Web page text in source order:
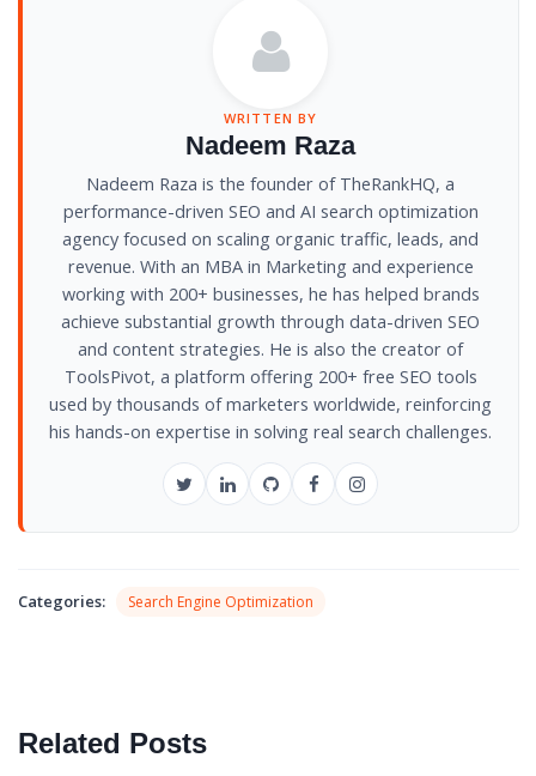
WRITTEN BY
Nadeem Raza
Nadeem Raza is the founder of TheRankHQ, a
performance-driven SEO and AI search optimization
agency focused on scaling organic traffic, leads, and
revenue. With an MBA in Marketing and experience
working with 200+ businesses, he has helped brands
achieve substantial growth through data-driven SEO
and content strategies. He is also the creator of
ToolsPivot, a platform offering 200+ free SEO tools
used by thousands of marketers worldwide, reinforcing
his hands-on expertise in solving real search challenges.
TwitterLinkedInGitHubFacebookInstagram
Categories: Search Engine Optimization
Related Posts